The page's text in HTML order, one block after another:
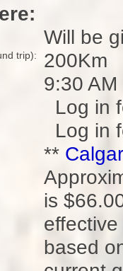
Will be
trip): 200Km
9:30 AM
Log in
Log in
**
is
based